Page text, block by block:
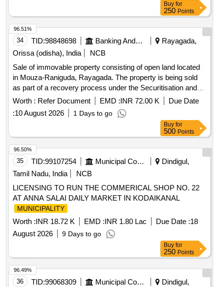
Buy for
250 Points
34 TID:98848698 Banking And Mutual Funds And Leasings
Rayagada,
Orissa (odisha), India
NCB
Sale of immovable property consisting of open land located
in Mouza-Raniguda, Rayagada. The property is being sold
as part of a recovery process under the Securitisation and
Reconstruction of Financial Assets and Enforcement of
Security Interest Act, 2002. Open Land
Worth : Refer Document EMD :INR 72.00 K
Due Date
:10 August 2026 1 Days to go
96.51%
Buy for
500 Points
35 TID:99107254 Municipal Corporations
Dindigul,
Tamil Nadu, India
NCB
LICENSING TO RUN THE COMMERICAL SHOP NO. 22
AT ANNA SALAI DAILY MARKET IN KODAIKANAL
MUNICIPALITY
Worth :INR 18.72 K EMD :INR 1.80 Lac Due Date :18
August 2026
9 Days to go
96.50%
Buy for
250 Points
36 TID:99068309 Municipal Corporations
Dindigul,
96.49%